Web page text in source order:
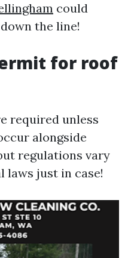
could
the line!
for roof
required unless
alongside
regulations vary
laws just in case!